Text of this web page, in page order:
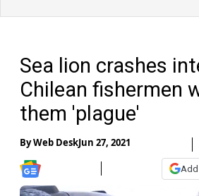
Sea lion crashes
Chilean fishermen
them 'plague'
ByWeb DeskJun 27, 2021